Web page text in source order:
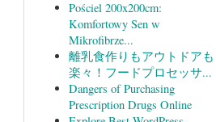
Pościel 200x200cm:
Komfortowy Sen w
Mikrofibrze...
離乳食作りもアウトドアも
楽々！フードプロセッサ...
Dangers of Purchasing
Prescription Drugs Online